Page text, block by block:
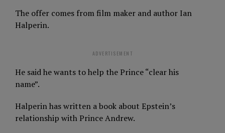
The offer comes from film maker and author Ian
Halperin.
ADVERTISEMENT
He said he wants to help the Prince “clear his
name”.
Halperin has written a book about Epstein’s
relationship with Prince Andrew.